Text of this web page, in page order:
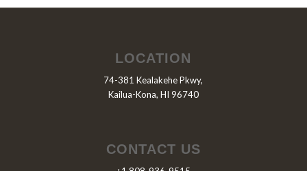
LOCATION
74-381 Kealakehe Pkwy,
Kailua-Kona, HI 96740
CONTACT US